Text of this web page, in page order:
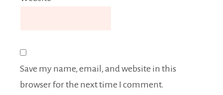
Save my name, email, and website in this
browser for the next time I comment.